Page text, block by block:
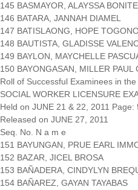
145 BASMAYOR, ALAYSSA BONITE
146 BATARA, JANNAH DIAMEL
147 BATISLAONG, HOPE
148 BAUTISTA, GLADISSE
149 BAYLON, MAYCHELLE
150 BAYONGASAN, MILLER PAUL
Roll of Successful Examinees in the
SOCIAL WORKER LICENSURE
Held on JUNE 21 & 22, 2011 Page:
Released on JUNE 27, 2011
Seq. No. N a m e
151 BAYUNGAN, PRUE EARL
152 BAZAR, JICEL BROSA
153 BAÑADERA, CINDYLYN
154 BAÑAREZ, GAYAN TAYABAS